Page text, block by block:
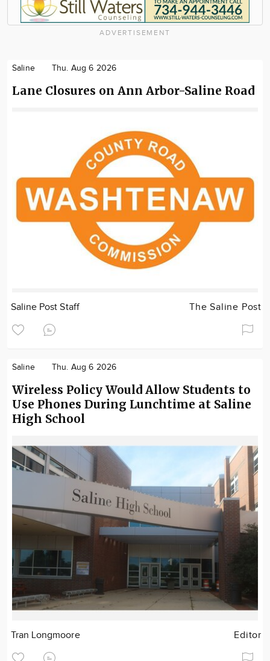
ADVERTISEMENT
Saline Thu. Aug 6 2026
Lane Closures on Ann Arbor-Saline Road
Saline Post Staff The Saline Post
Saline Thu. Aug 6 2026
Wireless Policy Would Allow Students to
Use Phones During Lunchtime at Saline
High School
Tran Longmoore Editor